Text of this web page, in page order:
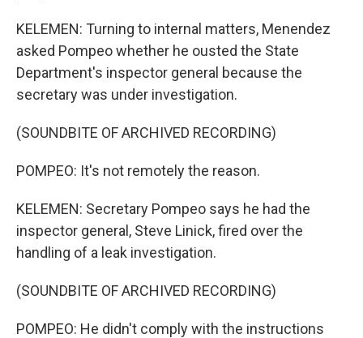
KELEMEN: Turning to internal matters, Menendez
asked Pompeo whether he ousted the State
Department's inspector general because the
secretary was under investigation.
(SOUNDBITE OF ARCHIVED RECORDING)
POMPEO: It's not remotely the reason.
KELEMEN: Secretary Pompeo says he had the
inspector general, Steve Linick, fired over the
handling of a leak investigation.
(SOUNDBITE OF ARCHIVED RECORDING)
POMPEO: He didn't comply with the instructions